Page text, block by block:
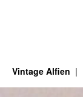
Vintage Alfien